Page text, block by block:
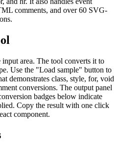
comments, and over 60 SVG-
area. The tool converts it to
Use the "Load sample" button to
demonstrates class, style, for, void
conversions. The output panel
badges below indicate
Copy the result with one click
component.